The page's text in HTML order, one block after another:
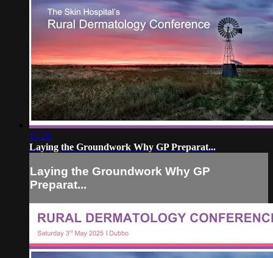
17:20
Laying the Groundwork Why GP Preparat...
Laying the Groundwork Why GP
Preparat...